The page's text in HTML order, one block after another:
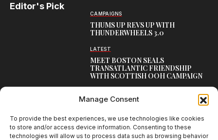
Manage Consent
To provide the best experiences, we use technologies like cookies
to store and/or access device information. Consenting to these
technologies will allow us to process data such as browsing behavior
Editor's Pick
CAMPAIGNS
THUMS UP REVS UP WITH
THUNDERWHEELS 3.0
LATEST
MEET BOSTON SEALS
TRANSATLANTIC FRIENDSHIP
WITH SCOTTISH OOH CAMPAIGN
NAMBISAN’S PURE COW GHEE
KERALA CAMPAIGN